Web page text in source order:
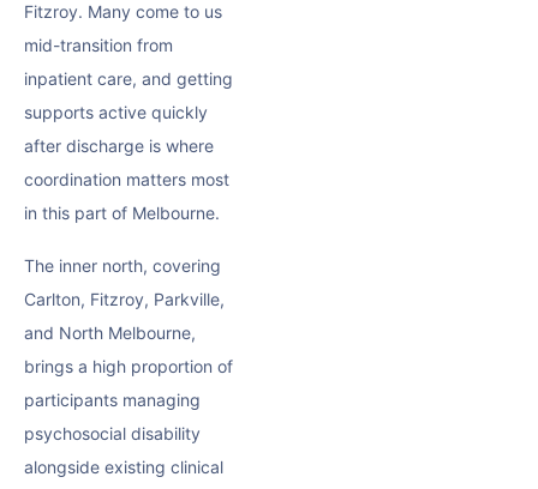
Fitzroy. Many come to us
mid-transition from
inpatient care, and getting
supports active quickly
after discharge is where
coordination matters most
in this part of Melbourne.
The inner north, covering
Carlton, Fitzroy, Parkville,
and North Melbourne,
brings a high proportion of
participants managing
psychosocial disability
alongside existing clinical